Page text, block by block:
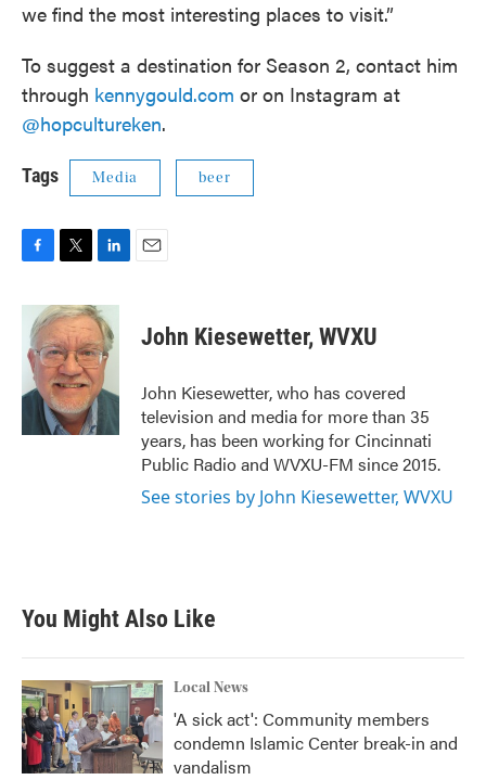
we find the most interesting places to visit.”
To suggest a destination for Season 2, contact him
through kennygould.com or on Instagram at
@hopcultureken.
Tags Media beer
c
b
o
o
i
t
t
e
r
n
k
e
d
I
n
John Kiesewetter, WVXU
John Kiesewetter, who has covered
television and media for more than 35
years, has been working for Cincinnati
Public Radio and WVXU-FM since 2015.
See stories by John Kiesewetter, WVXU
You Might Also Like
Local News
'A sick act': Community members
condemn Islamic Center break-in and
vandalism